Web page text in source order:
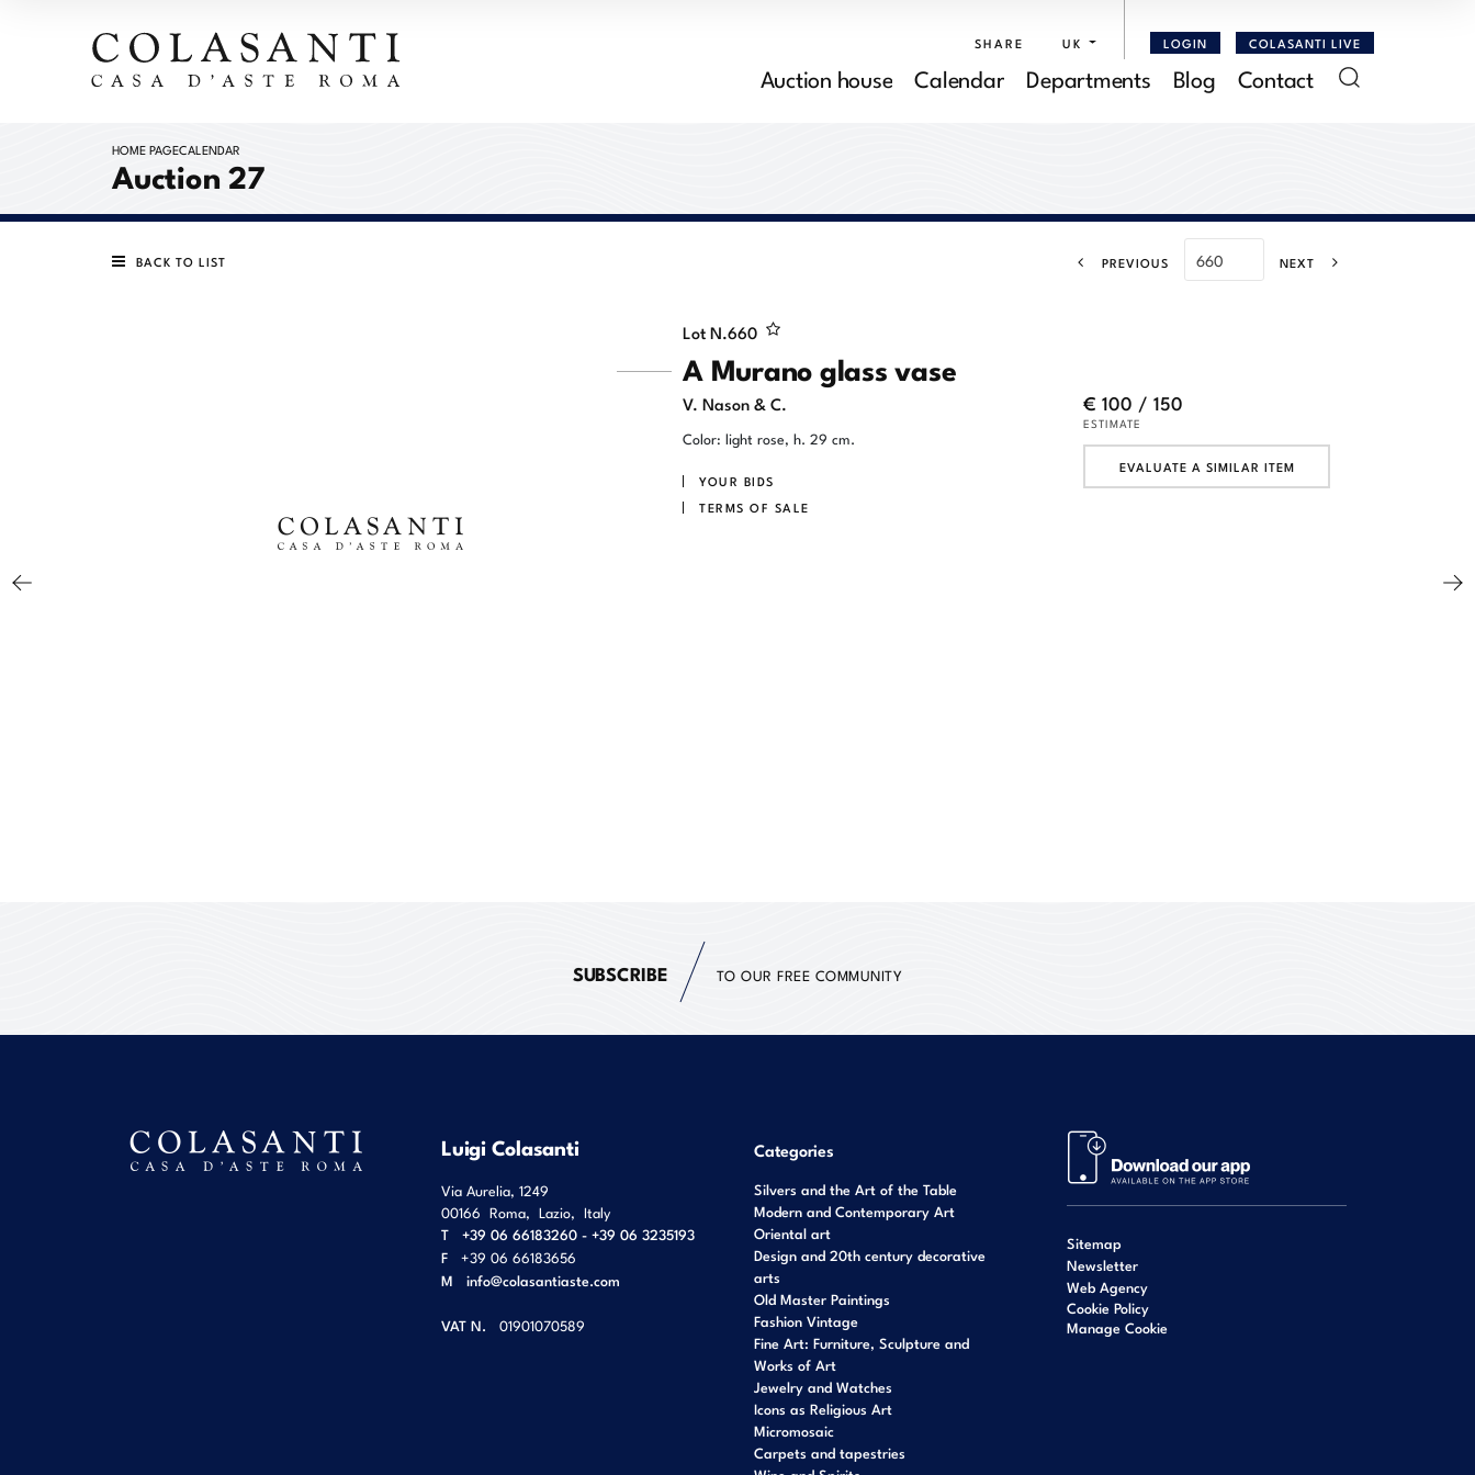
SHARE UK LOGIN COLASANTI LIVE
Auction house Calendar Departments Blog Contact
HOME PAGECALENDAR
Auction 27
BACK TO LIST PREVIOUS NEXT
Lot N.660
A Murano glass vase
V. Nason & C.
Color: light rose, h. 29 cm.
YOUR BIDS
TERMS OF SALE
€ 100 / 150
ESTIMATE
EVALUATE A SIMILAR ITEM
SUBSCRIBE TO OUR FREE COMMUNITY
Luigi Colasanti
Via Aurelia, 1249
00166 Roma, Lazio, Italy
T
+39 06 66183260 - +39 06 3235193
F
+39 06 66183656
M info@colasantiaste.com
VAT N. 01901070589
Categories
Silvers and the Art of the Table
Modern and Contemporary Art
Oriental art
Design and 20th century decorative
arts
Old Master Paintings
Fashion Vintage
Fine Art: Furniture, Sculpture and
Works of Art
Jewelry and Watches
Icons as Religious Art
Micromosaic
Carpets and tapestries
Sitemap
Newsletter
Web Agency
Cookie Policy
Manage Cookie